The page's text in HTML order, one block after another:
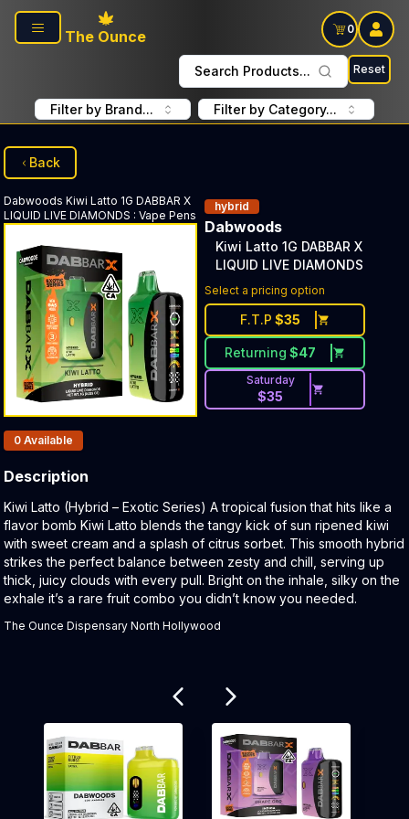
Skip to main content
The Ounce
0
Search Products... Reset
Filter by Brand... Filter by Category...
Back
Dabwoods Kiwi Latto 1G DABBAR X
LIQUID LIVE DIAMONDS : Vape Pens
hybrid
Dabwoods
Kiwi Latto 1G DABBAR X
LIQUID LIVE DIAMONDS
Select a pricing option
F.T.P $35
Returning $47
Saturday
$35
Products In Inventory:
0 Available
Description
Product Description:
Kiwi Latto (Hybrid – Exotic Series) A tropical fusion that hits like a
flavor bomb Kiwi Latto blends the tangy kick of sun ripened kiwi
with sweet cream and a splash of citrus sorbet. This smooth hybrid
strikes the perfect balance between zesty and chill, serving up
thick, juicy clouds with every pull. Bright on the inhale, silky on the
exhale it’s a rare fruit combo you didn’t know you needed.
The Ounce Dispensary North Hollywood